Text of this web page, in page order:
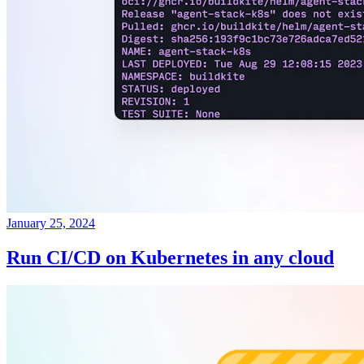
January 25, 2024
Run CI/CD on Kubernetes in any cloud